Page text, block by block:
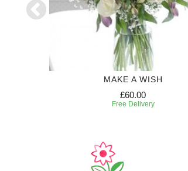
MAKE A WISH
£60.00
Free Delivery